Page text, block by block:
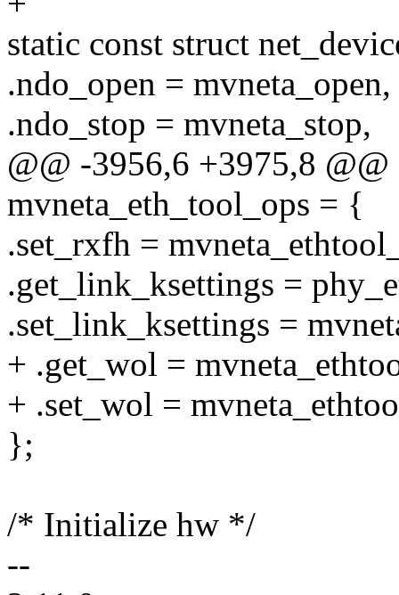
static const struct
.ndo_open = mvneta_open,
.ndo_stop = mvneta_stop,
@@ -3956,6 +3975,8
mvneta_eth_tool_ops = {
.set_rxfh =
.get_link_ksettings =
.set_link_ksettings =
+ .get_wol =
+ .set_wol =
};
/* Initialize hw */
--